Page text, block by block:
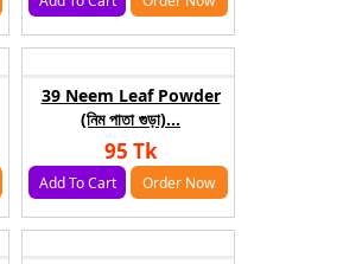
39 Neem Leaf Powder
(নিম পাতা গুড়া)...
95 Tk
Add To Cart Order Now